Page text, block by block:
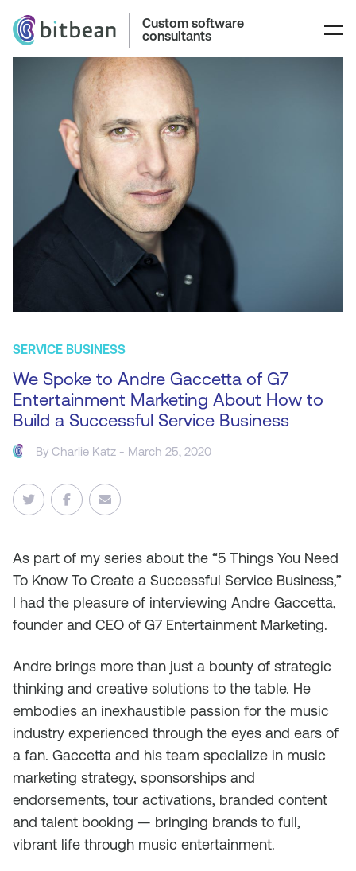
Custom software
consultants
SERVICE BUSINESS
We Spoke to Andre Gaccetta of G7
Entertainment Marketing About How to
Build a Successful Service Business
ByCharlie Katz - March 25, 2020
As part of my series about the “5 Things You Need
To Know To Create a Successful Service Business,”
I had the pleasure of interviewing Andre Gaccetta,
founder and CEO of G7 Entertainment Marketing.
Andre brings more than just a bounty of strategic
thinking and creative solutions to the table. He
embodies an inexhaustible passion for the music
industry experienced through the eyes and ears of
a fan. Gaccetta and his team specialize in music
marketing strategy, sponsorships and
endorsements, tour activations, branded content
and talent booking — bringing brands to full,
vibrant life through music entertainment.